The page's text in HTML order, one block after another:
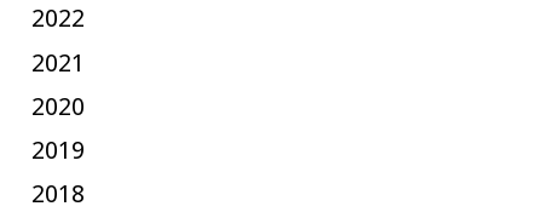
2022
2021
2020
2019
2018